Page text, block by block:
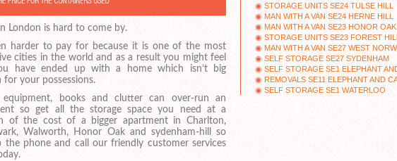
London is hard to come by.
harder to pay for because it is one of the most
cities in the world and as a result you might feel
have ended up with a home which isn’t big
for your possessions.
equipment, books and clutter can over-run an
so get all the storage space you need at a
of the cost of a bigger apartment in Charlton,
Walworth, Honor Oak and sydenham-hill so
the phone and call our friendly customer services
STORAGE UNITS SE24 TULSE HILL
MAN WITH A VAN SE24 HERNE HILL
MAN WITH A VAN SE23 HONOR OAK
STORAGE UNITS SE23 FOREST HILL
MAN WITH A VAN SE27 WEST
SELF STORAGE SE27 SYDENHAM
SELF STORAGE SE1 ELEPHANT
REMOVALS SE11 ELEPHANT AND
SELF STORAGE SE1 WATERLOO